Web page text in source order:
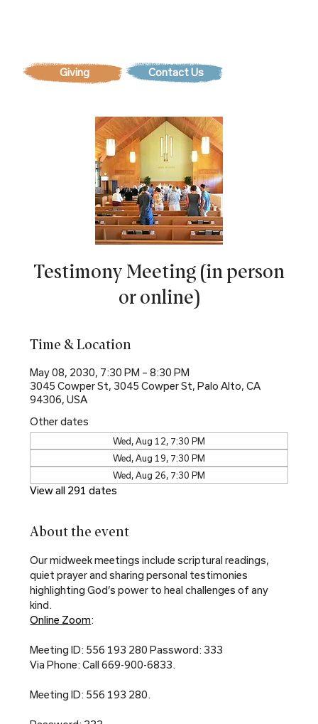
Giving Contact Us
Testimony Meeting (in person
or online)
Time & Location
May 08, 2030, 7:30 PM – 8:30 PM
3045 Cowper St, 3045 Cowper St, Palo Alto, CA
94306, USA
Other dates
Wed, Aug 12, 7:30 PM
Wed, Aug 19, 7:30 PM
Wed, Aug 26, 7:30 PM
View all 291 dates
About the event
Our midweek meetings include scriptural readings,
quiet prayer and sharing personal testimonies
highlighting God’s power to heal challenges of any
kind.
Online Zoom:
Meeting ID: 556 193 280 Password: 333
Via Phone: Call 669-900-6833.
Meeting ID: 556 193 280.